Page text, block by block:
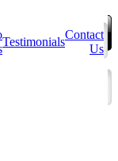
Testimonials
Contact
Us